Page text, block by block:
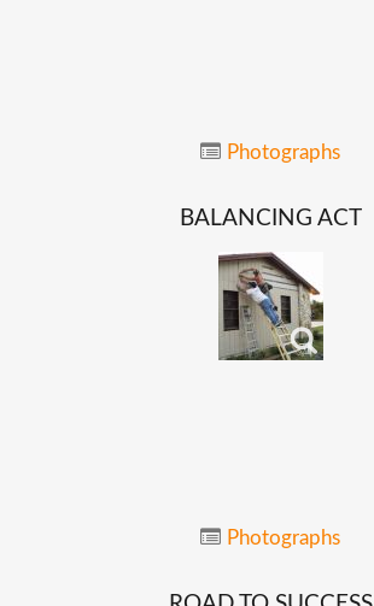
Photographs
BALANCING ACT
Photographs